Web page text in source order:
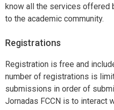
know all the services offered
to the academic community.
Registrations
Registration is free and
number of registrations is
submissions in order of
Jornadas FCCN is to interact